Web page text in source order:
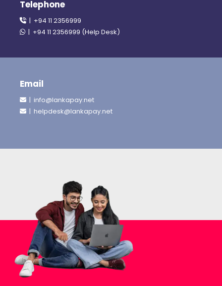
Telephone
| +94 11 2356999
| +94 11 2356999 (Help Desk)
Email
| info@lankapay.net
| helpdesk@lankapay.net